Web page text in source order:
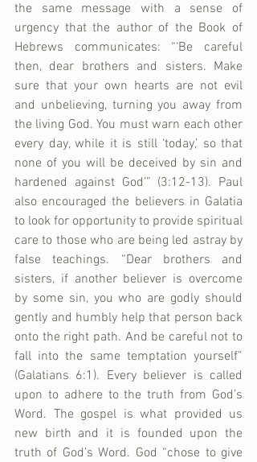
the same message with a sense of
urgency that the author of the Book of
Hebrews communicates: “‘Be careful
then, dear brothers and sisters. Make
sure that your own hearts are not evil
and unbelieving, turning you away from
the living God. You must warn each other
every day, while it is still ‘today,’ so that
none of you will be deceived by sin and
hardened against God’” (3:12-13). Paul
also encouraged the believers in Galatia
to look for opportunity to provide spiritual
care to those who are being led astray by
false teachings. “Dear brothers and
sisters, if another believer is overcome
by some sin, you who are godly should
gently and humbly help that person back
onto the right path. And be careful not to
fall into the same temptation yourself”
(Galatians 6:1). Every believer is called
upon to adhere to the truth from God’s
Word. The gospel is what provided us
new birth and it is founded upon the
truth of God’s Word. God “chose to give